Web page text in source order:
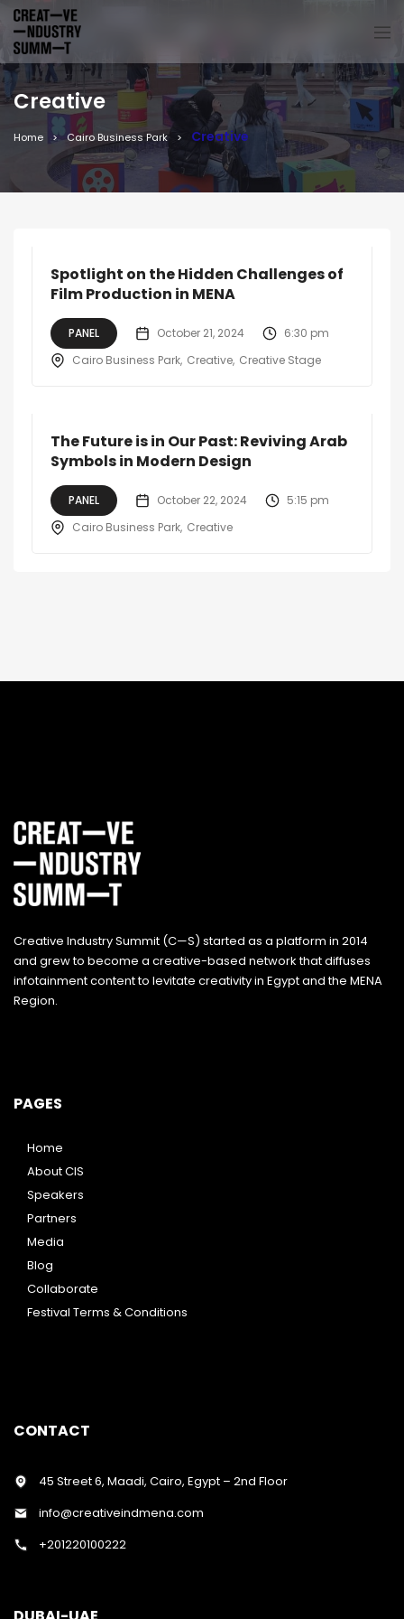
Creative
Home Cairo Business Park Creative
Spotlight on the Hidden Challenges of
Film Production in MENA
PANEL October 21, 2024
6:30 pm
Cairo Business Park Creative Creative Stage
The Future is in Our Past: Reviving Arab
Symbols in Modern Design
PANEL October 22, 2024
5:15 pm
Cairo Business Park Creative
Creative Industry Summit (C—S) started as a platform in 2014
and grew to become a creative-based network that diffuses
infotainment content to levitate creativity in Egypt and the MENA
Region.
PAGES
Home
About CIS
Speakers
Partners
Media
Blog
Collaborate
Festival Terms & Conditions
CONTACT
45 Street 6, Maadi, Cairo, Egypt – 2nd Floor
info@creativeindmena.com
+201220100222